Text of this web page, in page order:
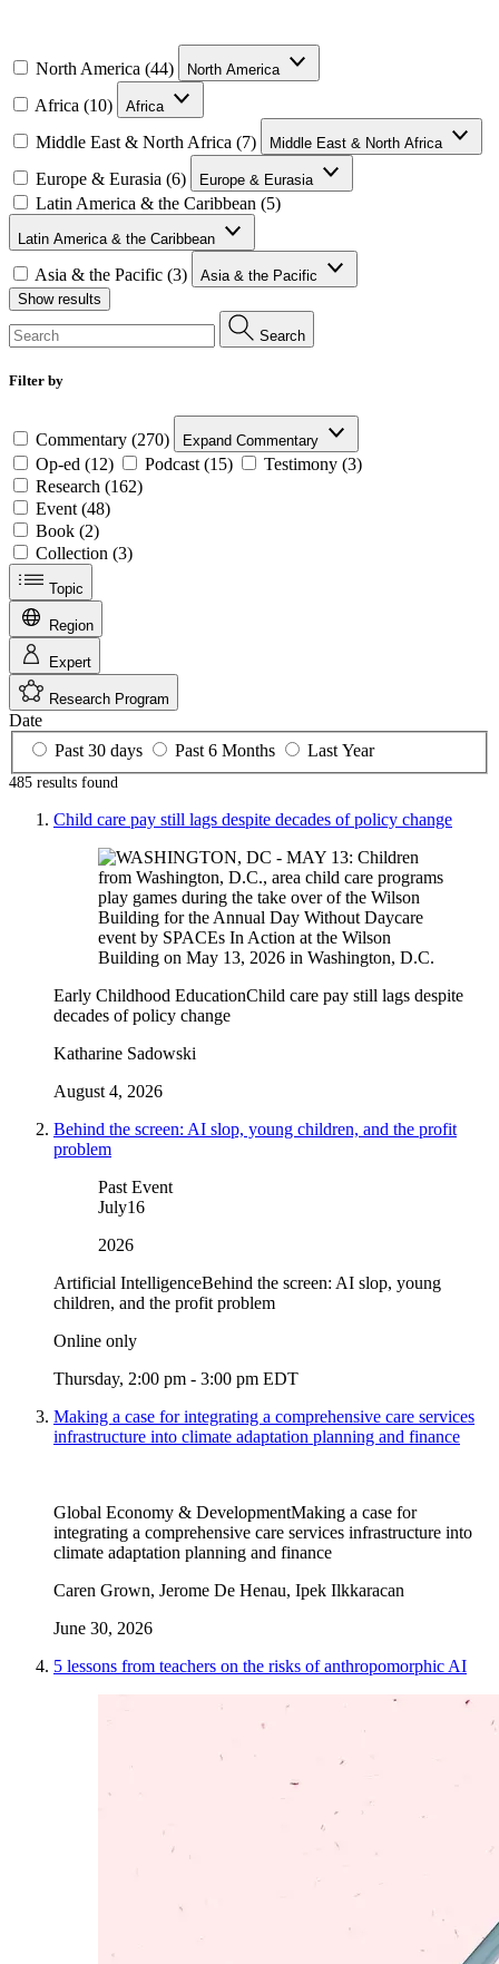
North America (44) North America
Africa (10) Africa
Middle East & North Africa (7) Middle East & North Africa
Europe & Eurasia (6) Europe & Eurasia
Latin America & the Caribbean (5)
Latin America & the Caribbean
Asia & the Pacific (3)
Asia & the Pacific
Show results
Search
Filter by
Commentary (270) Expand Commentary
Op-ed (12) Podcast (15)
Testimony (3)
Research (162)
Event (48)
Book (2)
Collection (3)
Topic
Region
Expert
Research Program
Date
Past 30 days
Past 6 Months Last Year
485 results found
Child care pay still lags despite decades of policy change
Early Childhood EducationChild care pay still lags despite
decades of policy change
Katharine Sadowski
August 4, 2026
Behind the screen: AI slop, young children, and the profit
problem
Past Event
July16
2026
Artificial IntelligenceBehind the screen: AI slop, young
children, and the profit problem
Online only
Thursday, 2:00 pm - 3:00 pm EDT
Making a case for integrating a comprehensive care services
infrastructure into climate adaptation planning and finance
Global Economy & DevelopmentMaking a case for
integrating a comprehensive care services infrastructure into
climate adaptation planning and finance
Caren Grown, Jerome De Henau, Ipek Ilkkaracan
June 30, 2026
5 lessons from teachers on the risks of anthropomorphic AI